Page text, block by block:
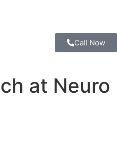
Call Now
at Neuro